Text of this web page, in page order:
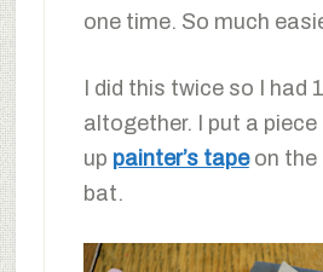
one time. So much
I did this twice so I had
altogether. I put a piece
up painter’s tapeon the
bat.